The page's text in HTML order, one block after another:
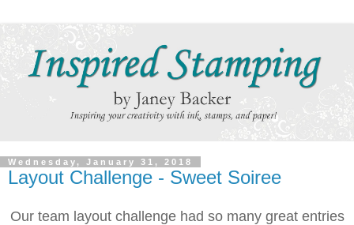
Wednesday, January 31, 2018
Layout Challenge - Sweet Soiree
Our team layout challenge had so many great entries